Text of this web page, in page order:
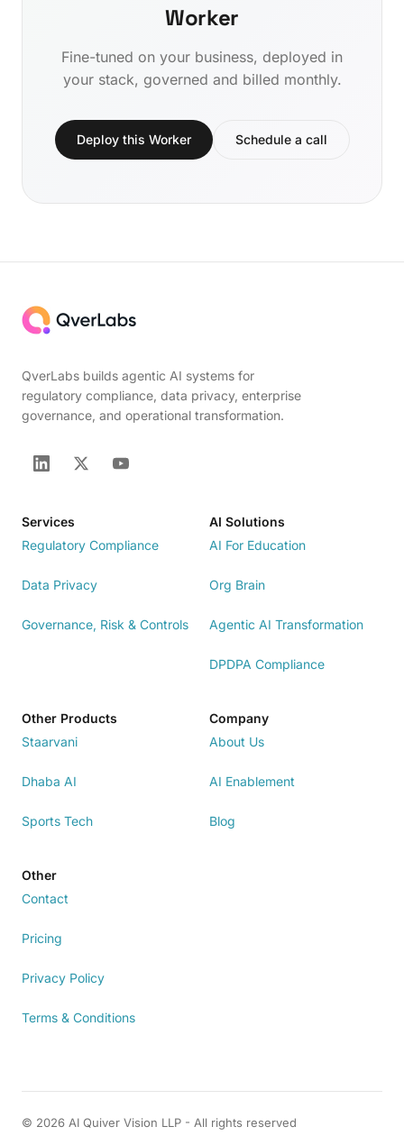
Worker
Fine-tuned on your business, deployed in
your stack, governed and billed monthly.
Deploy this Worker Schedule a call
QverLabs builds agentic AI systems for
regulatory compliance, data privacy, enterprise
governance, and operational transformation.
Services
Regulatory Compliance
Data Privacy
Governance, Risk & Controls
AI Solutions
AI For Education
Org Brain
Agentic AI Transformation
DPDPA Compliance
Other Products
Staarvani
Dhaba AI
Sports Tech
Company
About Us
AI Enablement
Blog
Other
Contact
Pricing
Privacy Policy
Terms & Conditions
© 2026 AI Quiver Vision LLP - All rights reserved